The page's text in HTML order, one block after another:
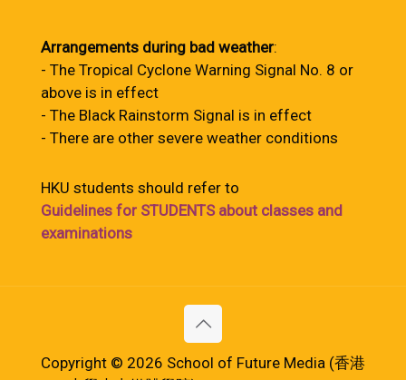
Arrangements during bad weather:
- The Tropical Cyclone Warning Signal No. 8 or
above is in effect
- The Black Rainstorm Signal is in effect
- There are other severe weather conditions
HKU students should refer to
Guidelines for STUDENTS about classes and
examinations
Copyright © 2026 School of Future Media (香港